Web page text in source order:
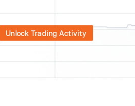
Unlock Trading Activity